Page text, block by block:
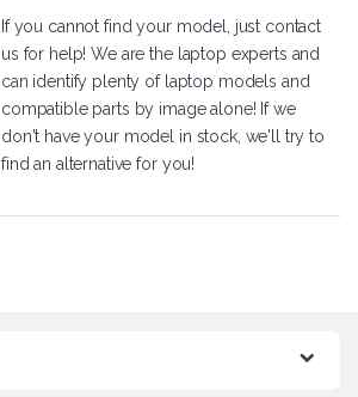
If you cannot find your model, just contact
us for help! We are the laptop experts and
can identify plenty of laptop models and
compatible parts by image alone! If we
don't have your model in stock, we'll try to
find an alternative for you!